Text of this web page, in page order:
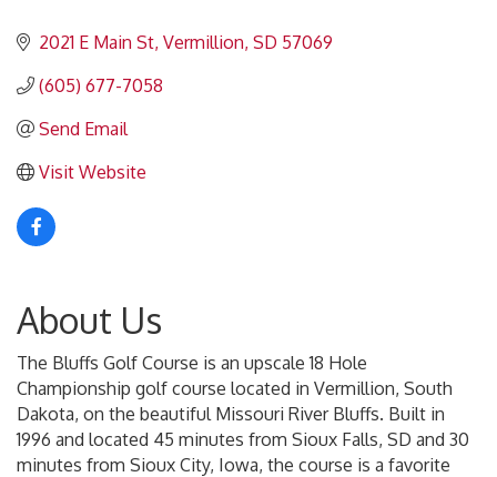
2021 E Main St Vermillion SD 57069
(605) 677-7058
Send Email
Visit Website
About Us
The Bluffs Golf Course is an upscale 18 Hole
Championship golf course located in Vermillion, South
Dakota, on the beautiful Missouri River Bluffs. Built in
1996 and located 45 minutes from Sioux Falls, SD and 30
minutes from Sioux City, Iowa, the course is a favorite